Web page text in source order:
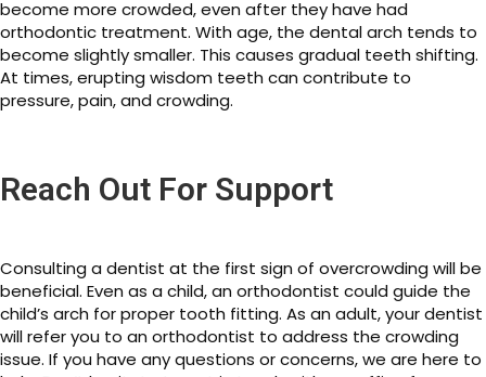
become more crowded, even after they have had
orthodontic treatment. With age, the dental arch tends to
become slightly smaller. This causes gradual teeth shifting.
At times, erupting wisdom teeth can contribute to
pressure, pain, and crowding.
Reach Out For Support
Consulting a dentist at the first sign of overcrowding will be
beneficial. Even as a child, an orthodontist could guide the
child’s arch for proper tooth fitting. As an adult, your dentist
will refer you to an orthodontist to address the crowding
issue. If you have any questions or concerns, we are here to